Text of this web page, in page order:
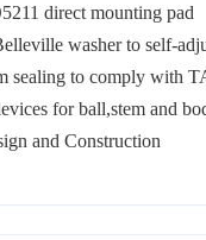
direct mounting pad
washer to self-
sealing to comply with
for ball,stem and
and Construction